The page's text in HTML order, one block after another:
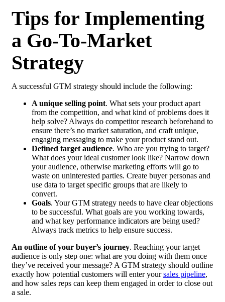
Tips for Implementing
a Go-To-Market
Strategy
A successful GTM strategy should include the following:
A unique selling point. What sets your product apart
from the competition, and what kind of problems does it
help solve? Always do competitor research beforehand to
ensure there’s no market saturation, and craft unique,
engaging messaging to make your product stand out.
Defined target audience. Who are you trying to target?
What does your ideal customer look like? Narrow down
your audience, otherwise marketing efforts will go to
waste on uninterested parties. Create buyer personas and
use data to target specific groups that are likely to
convert.
Goals. Your GTM strategy needs to have clear objections
to be successful. What goals are you working towards,
and what key performance indicators are being used?
Always track metrics to help ensure success.
An outline of your buyer’s journey. Reaching your target
audience is only step one: what are you doing with them once
they’ve received your message? A GTM strategy should outline
exactly how potential customers will enter yoursales pipeline,
and how sales reps can keep them engaged in order to close out
a sale.